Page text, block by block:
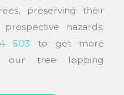
preserving their
hazards.
503 to get more
our tree lopping